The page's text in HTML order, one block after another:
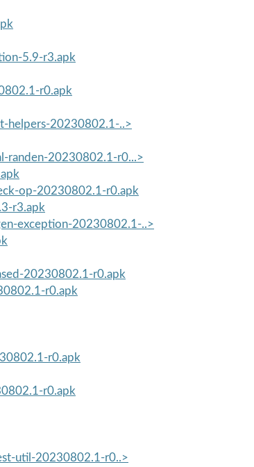
5.9-r3.apk
r0.apk
helpers-20230802.1-..>
randen-20230802.1-r0...>
op-20230802.1-r0.apk
r3.apk
exception-20230802.1-..>
20230802.1-r0.apk
r0.apk
r0.apk
r0.apk
util-20230802.1-r0..>